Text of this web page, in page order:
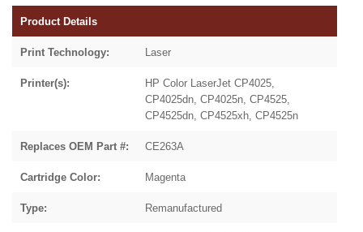
Product Details
Print Technology: Laser
Printer(s):
HP Color LaserJet CP4025,
CP4025dn, CP4025n, CP4525,
CP4525dn, CP4525xh, CP4525n
Replaces OEM Part #: CE263A
Cartridge Color: Magenta
Type: Remanufactured